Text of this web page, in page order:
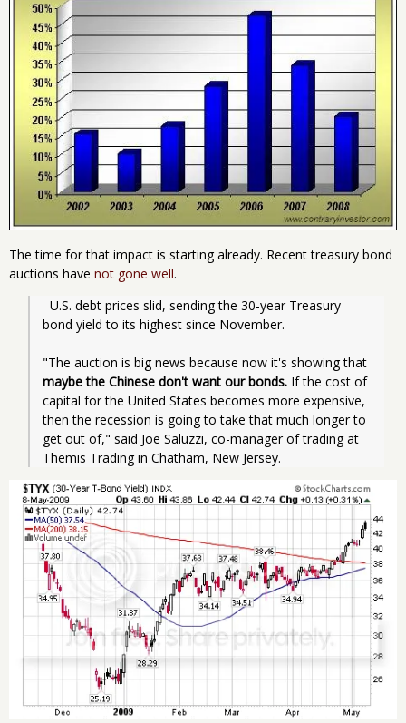
The time for that impact is starting already. Recent treasury bond
auctions have not gone well.
bond yield to its highest since November.
maybe the Chinese don't want our bonds. If the cost of
capital for the United States becomes more expensive,
then the recession is going to take that much longer to
get out of," said Joe Saluzzi, co-manager of trading at
Themis Trading in Chatham, New Jersey.